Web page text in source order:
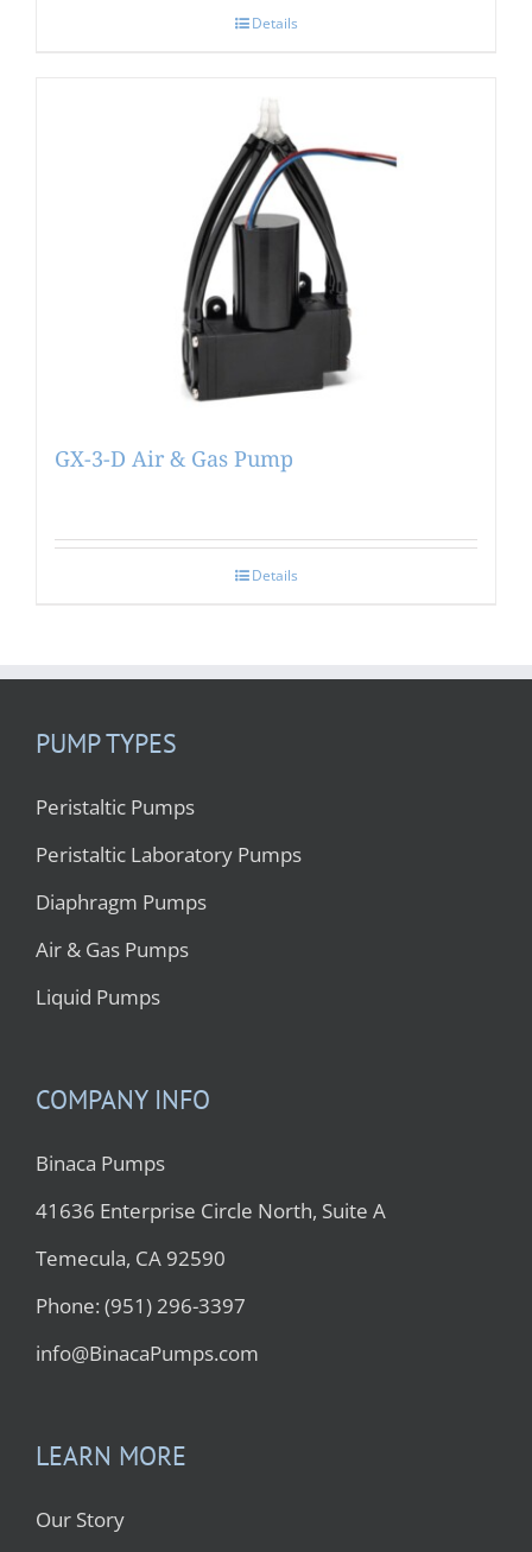
Details
GX-3-D Air & Gas Pump
Details
PUMP TYPES
Peristaltic Pumps
Peristaltic Laboratory Pumps
Diaphragm Pumps
Air & Gas Pumps
Liquid Pumps
COMPANY INFO
Binaca Pumps
41636 Enterprise Circle North, Suite A
Temecula, CA 92590
Phone: (951) 296-3397
info@BinacaPumps.com
LEARN MORE
Our Story